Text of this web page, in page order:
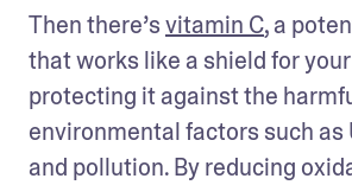
Then there’s vitamin C, a
that works like a shield for
protecting it against the
environmental factors such as
and pollution. By reducing